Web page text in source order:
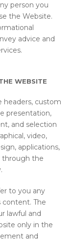
person you
the Website.
advice and
WEBSITE
headers, custom
presentation,
and selection
video,
applications,
through the
to you any
content. The
lawful and
only in the
and